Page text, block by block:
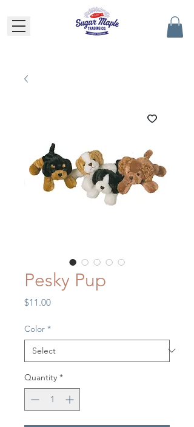
Pesky Pup
$11.00Price
Color *
Quantity *